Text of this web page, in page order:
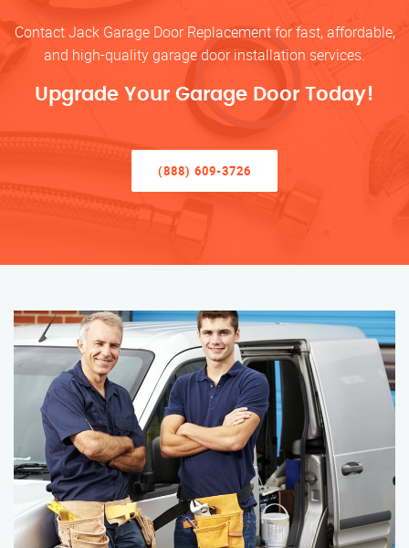
Contact Jack Garage Door Replacement for fast, affordable,
and high-quality garage door installation services.
Upgrade Your Garage Door Today!
(888) 609-3726